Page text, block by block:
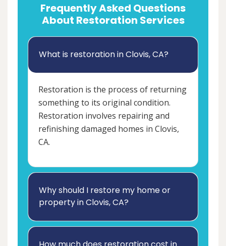
Frequently Asked Questions
About Restoration Services
What is restoration in Clovis, CA?
Restoration is the process of returning
something to its original condition.
Restoration involves repairing and
refinishing damaged homes in Clovis,
CA.
Why should I restore my home or
property in Clovis, CA?